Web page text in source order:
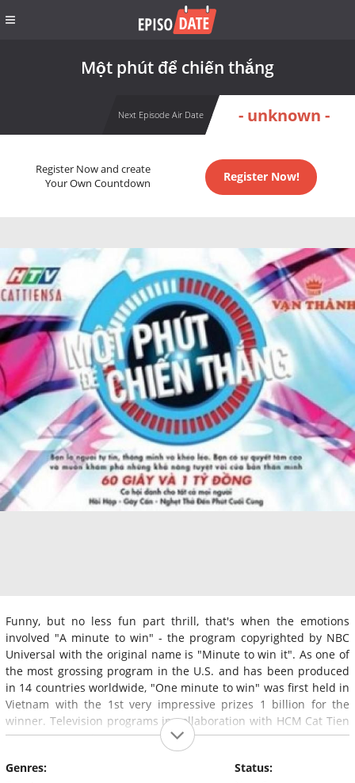
Một phút để chiến thắng
Next Episode Air Date - unknown -
Register Now and create
Your Own Countdown
Register Now!
Funny, but no less fun part thrill, that's when the emotions
involved "A minute to win" - the program copyrighted by NBC
Universal with the original name is "Minute to win it". As one of
the most grossing program in the U.S. and has been produced
in 14 countries worldwide, "One minute to win" was first held in
Vietnam with the 1st very impressive prizes 1 billion for the
winner. Television programs in collaboration with HCM Cat Tien
Sa company performance.
Program for you from 18 years of age. Just confident, clever,
Genres:
Status: